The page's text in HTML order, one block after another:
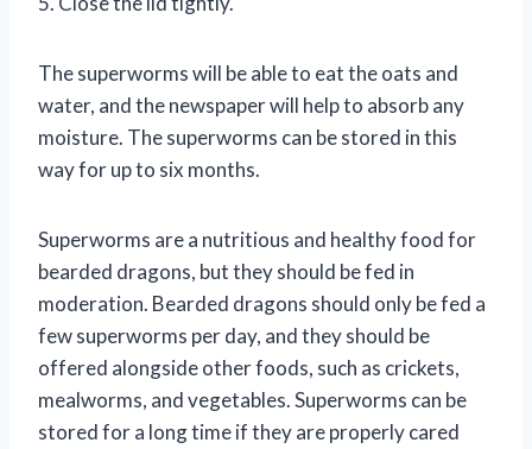
The superworms will be able to eat the oats and
water, and the newspaper will help to absorb any
moisture. The superworms can be stored in this
way for up to six months.
Superworms are a nutritious and healthy food for
bearded dragons, but they should be fed in
moderation. Bearded dragons should only be fed a
few superworms per day, and they should be
offered alongside other foods, such as crickets,
mealworms, and vegetables. Superworms can be
stored for a long time if they are properly cared